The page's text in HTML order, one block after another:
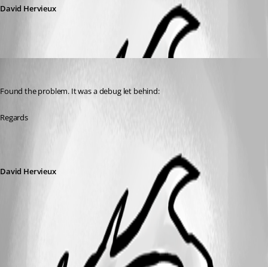
David Hervieux
Found the problem. It was a debug let behind:
Regards
David Hervieux